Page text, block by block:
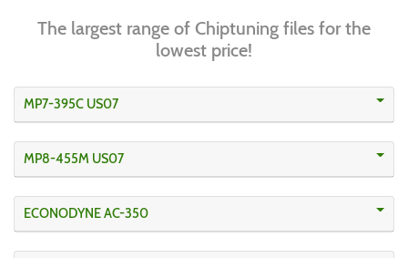
The largest range of Chiptuning files for the
lowest price!
MP7-395C US07
MP8-455M US07
ECONODYNE AC-350